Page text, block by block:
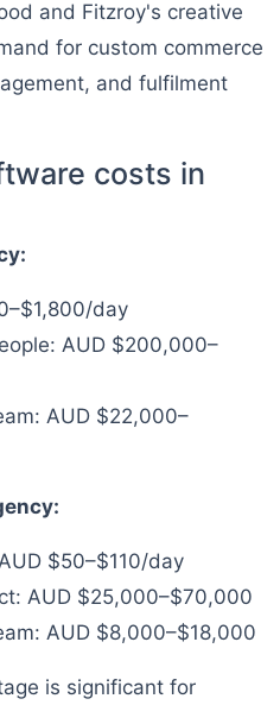
and Fitzroy's creative
for custom commerce
and fulfilment
costs in
day
AUD $200,000–
AUD $22,000–
$50–$110/day
AUD $25,000–$70,000
AUD $8,000–$18,000
is significant for